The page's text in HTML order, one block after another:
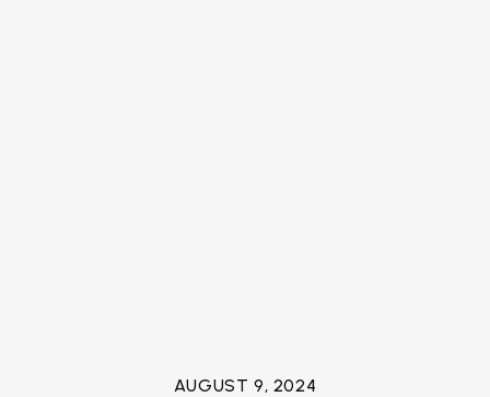
AUGUST 9, 2024